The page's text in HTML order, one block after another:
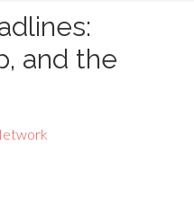
and the